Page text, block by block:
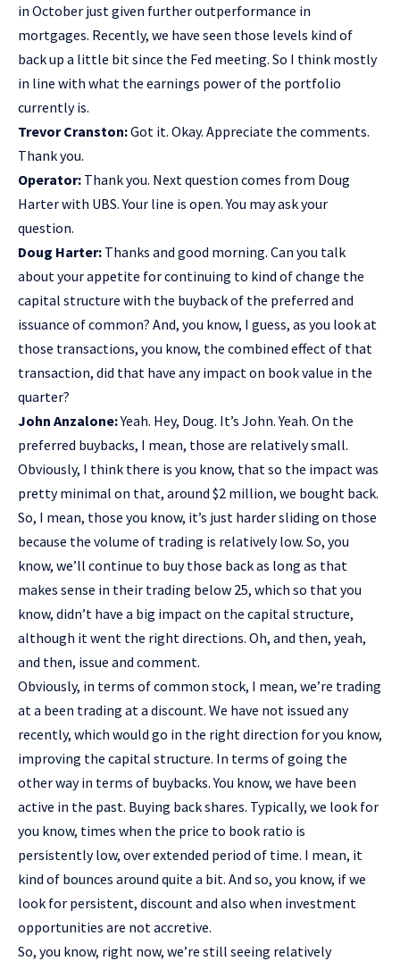
in October just given further outperformance in
mortgages. Recently, we have seen those levels kind of
back up a little bit since the Fed meeting. So I think mostly
in line with what the earnings power of the portfolio
currently is.
Trevor Cranston:Got it. Okay. Appreciate the comments.
Thank you.
Operator: Thank you. Next question comes from Doug
Harter with UBS. Your line is open. You may ask your
question.
Doug Harter: Thanks and good morning. Can you talk
about your appetite for continuing to kind of change the
capital structure with the buyback of the preferred and
issuance of common? And, you know, I guess, as you look at
those transactions, you know, the combined effect of that
transaction, did that have any impact on book value in the
quarter?
John Anzalone:Yeah. Hey, Doug. It’s John. Yeah. On the
preferred buybacks, I mean, those are relatively small.
Obviously, I think there is you know, that so the impact was
pretty minimal on that, around $2 million, we bought back.
So, I mean, those you know, it’s just harder sliding on those
because the volume of trading is relatively low. So, you
know, we’ll continue to buy those back as long as that
makes sense in their trading below 25, which so that you
know, didn’t have a big impact on the capital structure,
although it went the right directions. Oh, and then, yeah,
and then, issue and comment.
Obviously, in terms of common stock, I mean, we’re trading
at a been trading at a discount. We have not issued any
recently, which would go in the right direction for you know,
improving the capital structure. In terms of going the
other way in terms of buybacks. You know, we have been
active in the past. Buying back shares. Typically, we look for
you know, times when the price to book ratio is
persistently low, over extended period of time. I mean, it
kind of bounces around quite a bit. And so, you know, if we
look for persistent, discount and also when investment
opportunities are not accretive.
So, you know, right now, we’re still seeing relatively